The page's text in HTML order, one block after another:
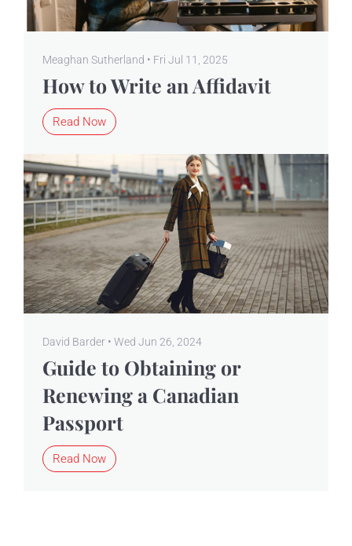
Meaghan Sutherland • Fri Jul 11, 2025
How to Write an Affidavit
Read Now
David Barder • Wed Jun 26, 2024
Guide to Obtaining or
Renewing a Canadian
Passport
Read Now